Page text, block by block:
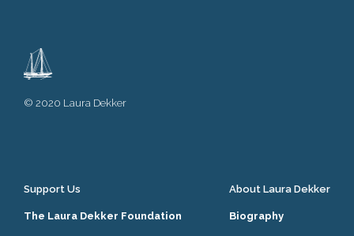
© 2020 Laura Dekker
Support Us
The Laura Dekker Foundation
About Laura Dekker
Biography